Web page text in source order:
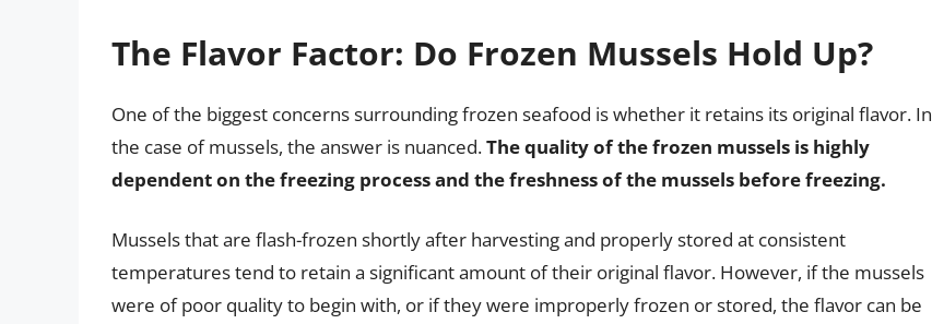
The Flavor Factor: Do Frozen Mussels Hold Up?
One of the biggest concerns surrounding frozen seafood is whether it retains its original flavor. In
the case of mussels, the answer is nuanced.The quality of the frozen mussels is highly
dependent on the freezing process and the freshness of the mussels before freezing.
Mussels that are flash-frozen shortly after harvesting and properly stored at consistent
temperatures tend to retain a significant amount of their original flavor. However, if the mussels
were of poor quality to begin with, or if they were improperly frozen or stored, the flavor can be